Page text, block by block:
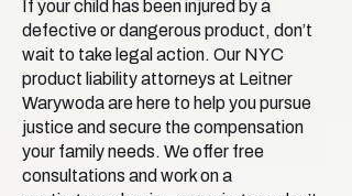
If your child has been injured by a
defective or dangerous product, don’t
wait to take legal action. Our NYC
product liability attorneys at Leitner
Warywoda are here to help you pursue
justice and secure the compensation
your family needs. We offer free
consultations and work on a